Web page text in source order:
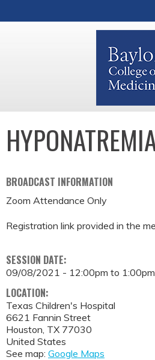
BROADCAST INFORMATION
Zoom Attendance Only
Registration link provided in the
SESSION DATE:
09/08/2021 - 12:00pm to 1:00pm
LOCATION:
Texas Children's Hospital
6621 Fannin Street
Houston TX 77030
United States
See map: Google Maps